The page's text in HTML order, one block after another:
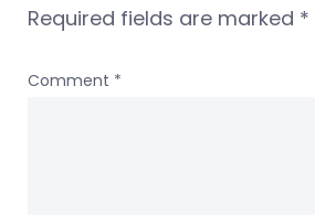
Required fields are marked *
Comment *